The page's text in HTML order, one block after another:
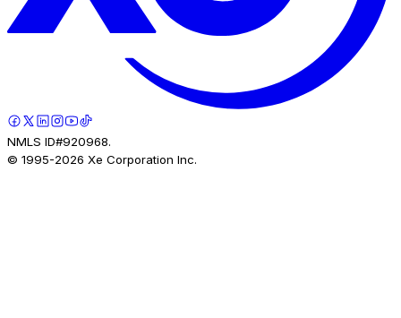
NMLS ID#920968.
© 1995-2026 Xe Corporation Inc.